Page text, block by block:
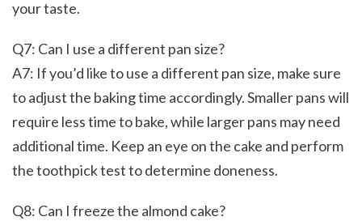
your taste.
Q7: Can I use a different pan size?
A7: If you’d like to use a different pan size, make sure
to adjust the baking time accordingly. Smaller pans will
require less time to bake, while larger pans may need
additional time. Keep an eye on the cake and perform
the toothpick test to determine doneness.
Q8: Can I freeze the almond cake?